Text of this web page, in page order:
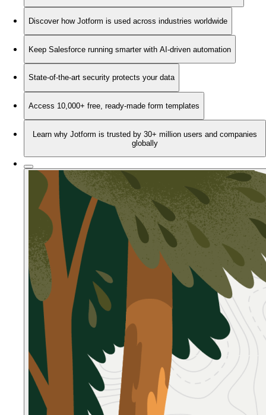
Discover how Jotform is used across industries worldwide
Keep Salesforce running smarter with AI-driven automation
State-of-the-art security protects your data
Access 10,000+ free, ready-made form templates
Learn why Jotform is trusted by 30+ million users and companies
globally